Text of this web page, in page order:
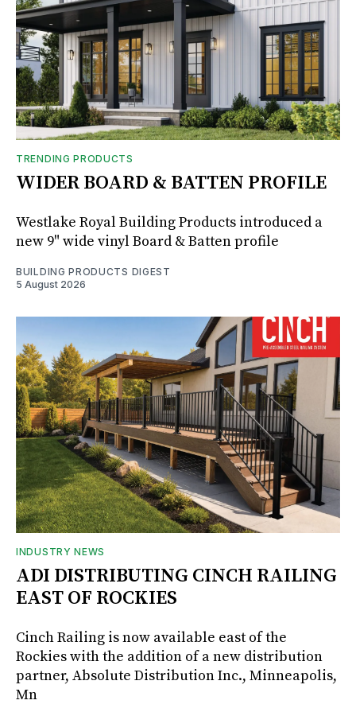
TRENDING PRODUCTS
WIDER BOARD & BATTEN PROFILE
Westlake Royal Building Products introduced a
new 9" wide vinyl Board & Batten profile
BUILDING PRODUCTS DIGEST
5 August 2026
INDUSTRY NEWS
ADI DISTRIBUTING CINCH RAILING
EAST OF ROCKIES
Cinch Railing is now available east of the
Rockies with the addition of a new distribution
partner, Absolute Distribution Inc., Minneapolis,
Mn